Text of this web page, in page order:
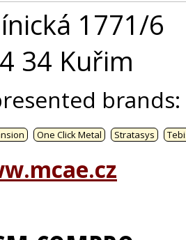
1771/6
34 Kuřim
brands:
One Click Metal Stratasys